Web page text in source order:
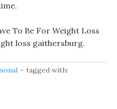
To Be For Weight Loss
loss gaithersburg.
tagged with: